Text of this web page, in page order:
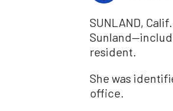
SUNLAND,
resident.
She was
office.